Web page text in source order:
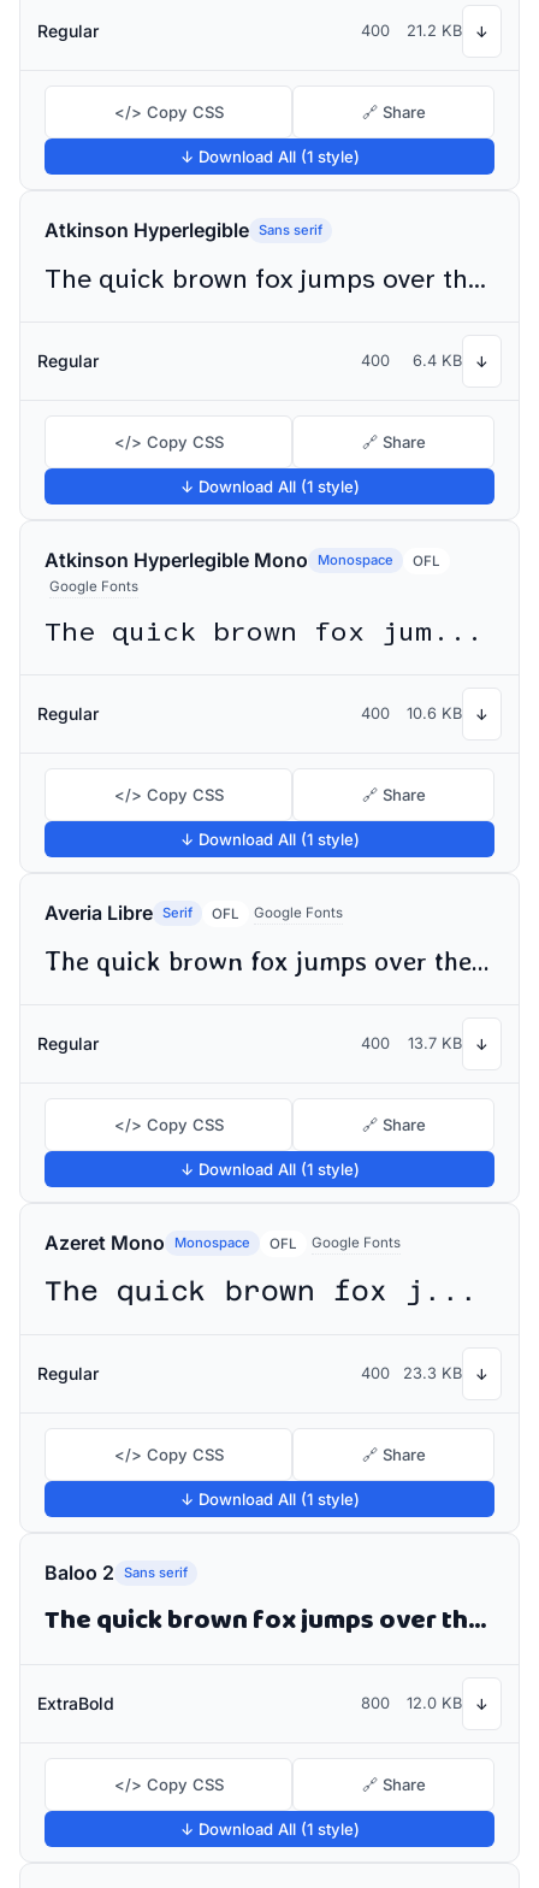
Regular 400 21.2 KB ↓
</> Copy CSS 🔗 Share
↓ Download All (1 style)
Atkinson Hyperlegible Sans serif
The quick brown fox jumps over the lazy dog
Regular 400 6.4 KB ↓
</> Copy CSS 🔗 Share
↓ Download All (1 style)
Atkinson Hyperlegible Mono Monospace
OFL
Google Fonts
The quick brown fox jumps over the lazy dog
Regular 400 10.6 KB ↓
</> Copy CSS 🔗 Share
↓ Download All (1 style)
Averia Libre Serif OFL Google Fonts
The quick brown fox jumps over the lazy dog
Regular 400 13.7 KB ↓
</> Copy CSS 🔗 Share
↓ Download All (1 style)
Azeret Mono Monospace OFL Google Fonts
The quick brown fox jumps over the lazy dog
Regular 400 23.3 KB ↓
</> Copy CSS 🔗 Share
↓ Download All (1 style)
Baloo 2 Sans serif
The quick brown fox jumps over the lazy dog
ExtraBold 800 12.0 KB ↓
</> Copy CSS 🔗 Share
↓ Download All (1 style)